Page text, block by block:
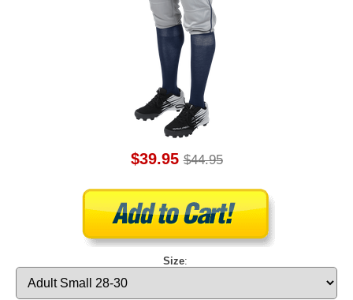
$39.95 $44.95
Size: